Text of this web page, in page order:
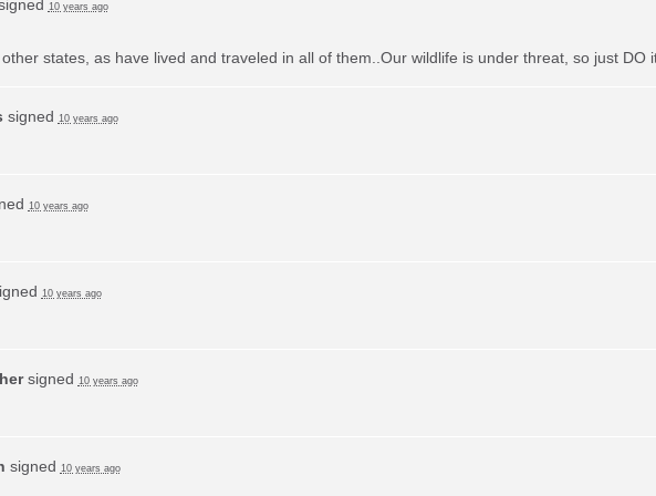
10 years ago
states, as have lived and traveled in all of them..Our wildlife is under threat, so just DO
signed 10 years ago
10 years ago
10 years ago
signed 10 years ago
signed 10 years ago